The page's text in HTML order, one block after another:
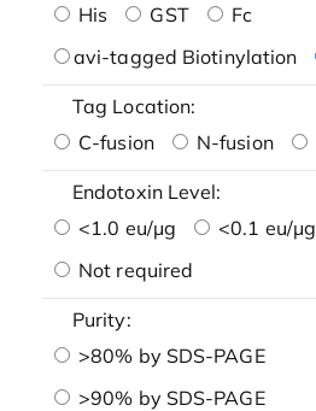
His
GST
Fc
avi-tagged Biotinylation
Tag Location:
C-fusion
N-fusion
Endotoxin Level:
<1.0 eu/μg
<0.1 eu/μg
Not required
Purity:
>80% by SDS-PAGE
>90% by SDS-PAGE